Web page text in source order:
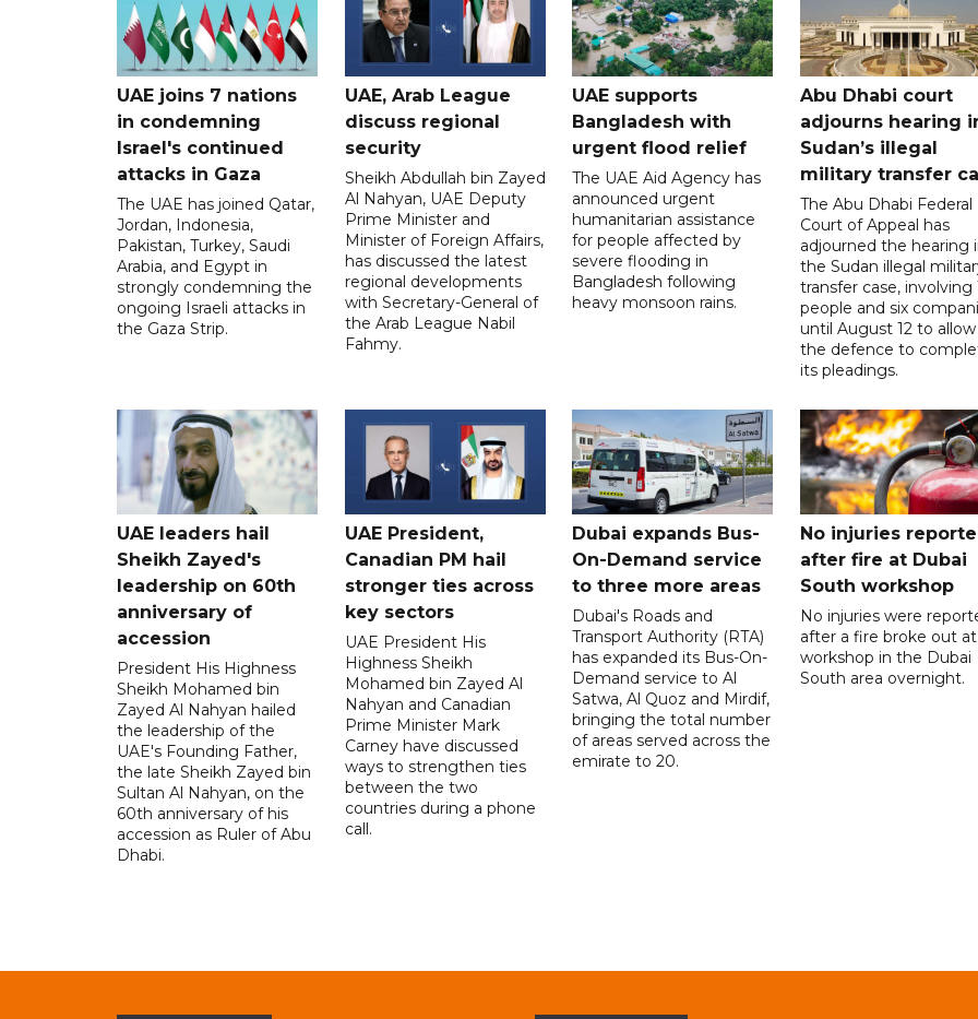
UAE joins 7 nations
in condemning
Israel's continued
attacks in Gaza
The UAE has joined Qatar,
Jordan, Indonesia,
Pakistan, Turkey, Saudi
Arabia, and Egypt in
strongly condemning the
ongoing Israeli attacks in
the Gaza Strip.
UAE, Arab League
discuss regional
security
Sheikh Abdullah bin Zayed
Al Nahyan, UAE Deputy
Prime Minister and
Minister of Foreign Affairs,
has discussed the latest
regional developments
with Secretary-General of
the Arab League Nabil
Fahmy.
UAE supports
Bangladesh with
urgent flood relief
The UAE Aid Agency has
announced urgent
humanitarian assistance
for people affected by
severe flooding in
Bangladesh following
heavy monsoon rains.
Abu Dhabi court
adjourns hearing
Sudan’s illegal
military transfer
The Abu Dhabi Federal
Court of Appeal has
adjourned the hearing
the Sudan illegal
transfer case, involving
people and six
until August 12 to allow
the defence to
its pleadings.
UAE leaders hail
Sheikh Zayed's
leadership on 60th
anniversary of
accession
President His Highness
Sheikh Mohamed bin
Zayed Al Nahyan hailed
the leadership of the
UAE's Founding Father,
the late Sheikh Zayed bin
Sultan Al Nahyan, on the
60th anniversary of his
accession as Ruler of Abu
Dhabi.
UAE President,
Canadian PM hail
stronger ties across
key sectors
UAE President His
Highness Sheikh
Mohamed bin Zayed Al
Nahyan and Canadian
Prime Minister Mark
Carney have discussed
ways to strengthen ties
between the two
countries during a phone
call.
Dubai expands Bus-
On-Demand service
to three more areas
Dubai's Roads and
Transport Authority (RTA)
has expanded its Bus-On-
Demand service to Al
Satwa, Al Quoz and Mirdif,
bringing the total number
of areas served across the
emirate to 20.
No injuries
after fire at Dubai
South workshop
No injuries were
after a fire broke out at
workshop in the Dubai
South area overnight.